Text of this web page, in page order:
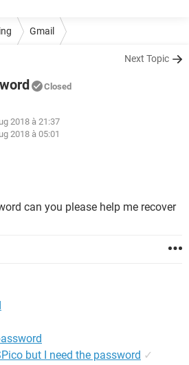
Gmail
Next Topic
Closed
2018 à 21:37
2018 à 05:01
can you please help me recover
but I need the password ✓